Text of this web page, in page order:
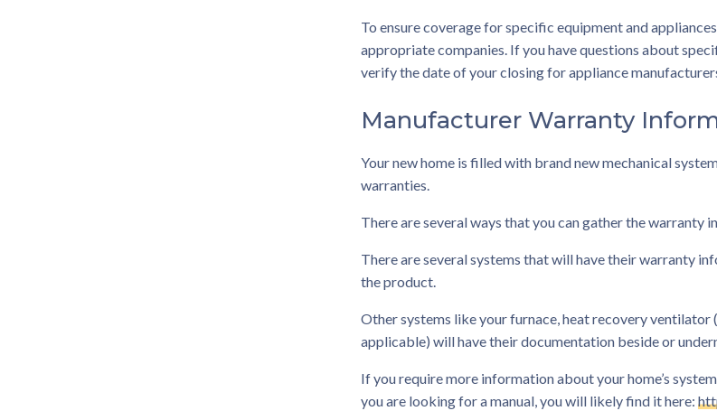
To ensure coverage for specific equipment and
appropriate companies. If you have questions about
verify the date of your closing for appliance
Manufacturer Warranty
Your new home is filled with brand new mechanical
warranties.
There are several ways that you can gather the warranty
There are several systems that will have their warranty
the product.
Other systems like your furnace, heat recovery
applicable) will have their documentation beside or
If you require more information about your home’s
you are looking for a manual, you will likely find it here: